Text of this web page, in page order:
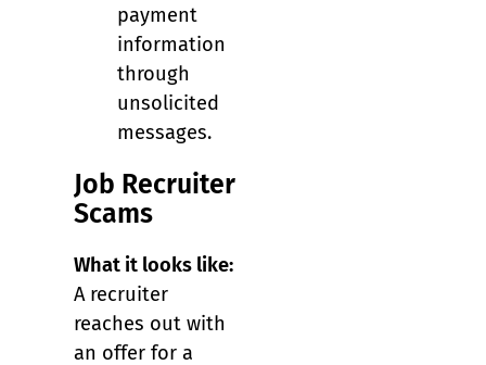
payment
information
through
unsolicited
messages.
Job Recruiter
Scams
What it looks like:
A recruiter
reaches out with
an offer for a